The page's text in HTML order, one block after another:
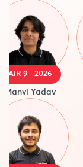
9 - 2026
Yadav